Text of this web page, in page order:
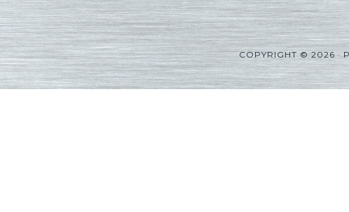
COPYRIGHT © 2026 ·